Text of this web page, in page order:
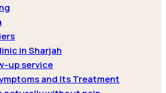
in Sharjah
up service
and Its Treatment